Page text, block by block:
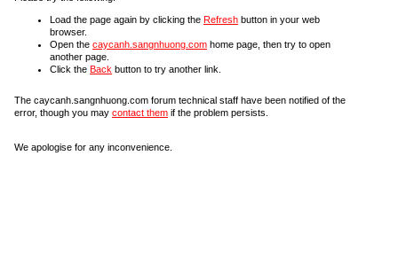
Load the page again by clicking the Refresh button in your web
browser.
Open the caycanh.sangnhuong.com home page, then try to open
another page.
Click the Back button to try another link.
The caycanh.sangnhuong.com forum technical staff have been notified of the
error, though you may contact them if the problem persists.
We apologise for any inconvenience.